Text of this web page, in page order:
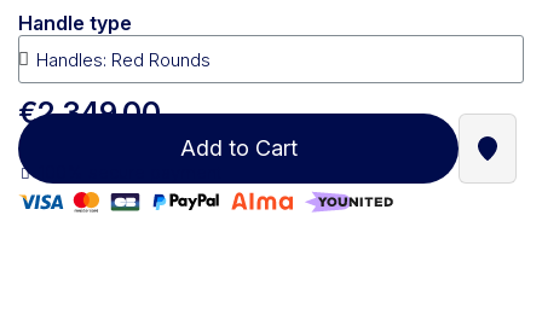
Handle type
€2,349.00
Add to Cart Find